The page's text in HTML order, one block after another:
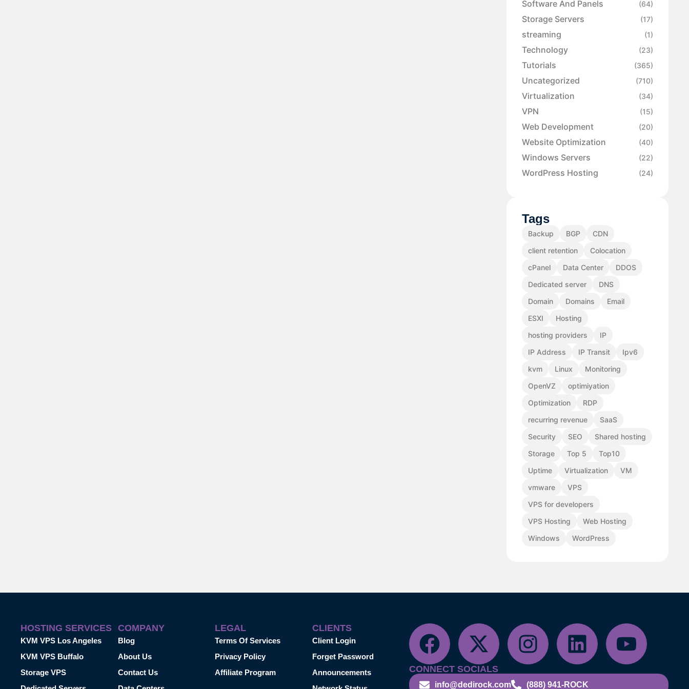
Software And Panels (64)
Storage Servers (17)
streaming (1)
Technology (23)
Tutorials (365)
Uncategorized (710)
Virtualization (34)
VPN (15)
Web Development (20)
Website Optimization (40)
Windows Servers (22)
WordPress Hosting (24)
Tags
Backup BGP
CDN
client retention
Colocation
cPanel
Data Center
DDOS
Dedicated server
DNS
Domain
Domains
Email
ESXI
Hosting
hosting providers
IP
IP Address
IP Transit
Ipv6
kvm
Linux
Monitoring
OpenVZ
optimiyation
Optimization
RDP
recurring revenue
SaaS
Security
SEO
Shared hosting
Storage
Top 5
Top10
Uptime
Virtualization
VM
vmware
VPS
VPS for developers
VPS Hosting
Web Hosting
Windows
WordPress
HOSTING SERVICES
KVM VPS Los Angeles
KVM VPS Buffalo
Storage VPS
COMPANY
Blog
About Us
Contact Us
LEGAL
Terms Of Services
Privacy Policy
Affiliate Program
CLIENTS
Client Login
Forget Password
Announcements
CONNECT SOCIALS
info@dedirock.com (888) 941-ROCK